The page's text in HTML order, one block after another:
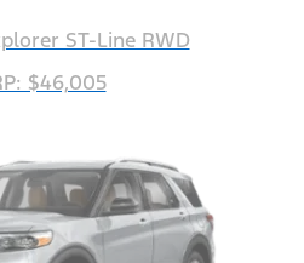
ST-Line RWD
$46,005